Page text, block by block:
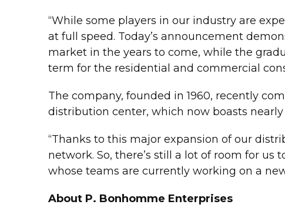
“While some players in our industry are
at full speed. Today’s announcement
market in the years to come, while the
term for the residential and commercial
The company, founded in 1960, recently
distribution center, which now boasts
“Thanks to this major expansion of our
network. So, there’s still a lot of room for
whose teams are currently working on a
About P. Bonhomme Enterprises